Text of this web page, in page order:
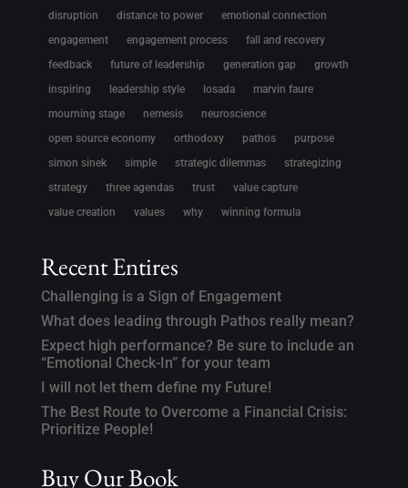
disruption
distance to power
emotional connection
engagement
engagement process
fall and recovery
feedback
future of leadership generation gap
growth
inspiring
leadership style losada
marvin faure
mourning stage
nemesis
neuroscience
open source economy
orthodoxy pathos
purpose
simon sinek
simple strategic dilemmas
strategizing
strategy
three agendas trust
value capture
value creation
values why winning formula
Recent Entires
Challenging is a Sign of Engagement
What does leading through Pathos really mean?
Expect high performance? Be sure to include an
“Emotional Check-In” for your team
I will not let them define my Future!
The Best Route to Overcome a Financial Crisis:
Prioritize People!
Buy Our Book